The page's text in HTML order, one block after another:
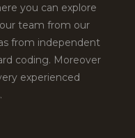
you can explore
team from our
from independent
coding. Moreover
experienced